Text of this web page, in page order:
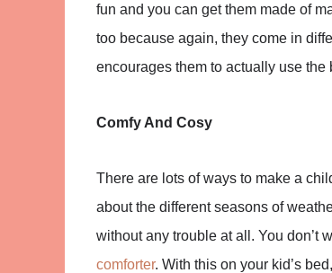
fun and you can get them made of
too because again, they come in
encourages them to actually use the
Comfy And Cosy
There are lots of ways to make a
about the different seasons of
without any trouble at all. You don’t
comforter. With this on your kid’s